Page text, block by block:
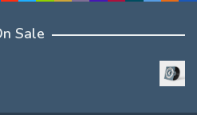
Sale